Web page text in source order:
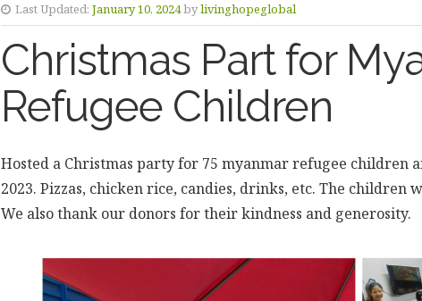
Last Updated: January 10, 2024bylivinghopeglobal
Christmas Part for
Refugee Children
Hosted a Christmas party for 75 myanmar refugee children
2023. Pizzas, chicken rice, candies, drinks, etc. The children
We also thank our donors for their kindness and generosity.